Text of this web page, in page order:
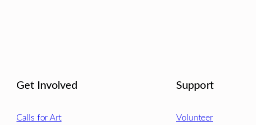
Get Involved
Calls for Art
Support
Volunteer